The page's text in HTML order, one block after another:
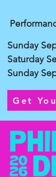
Sunday
Saturday
Sunday
Get